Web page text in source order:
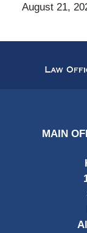
August 21,
MAIN